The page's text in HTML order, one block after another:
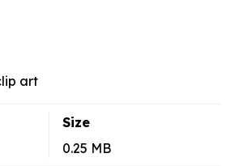
art
Size
0.25 MB